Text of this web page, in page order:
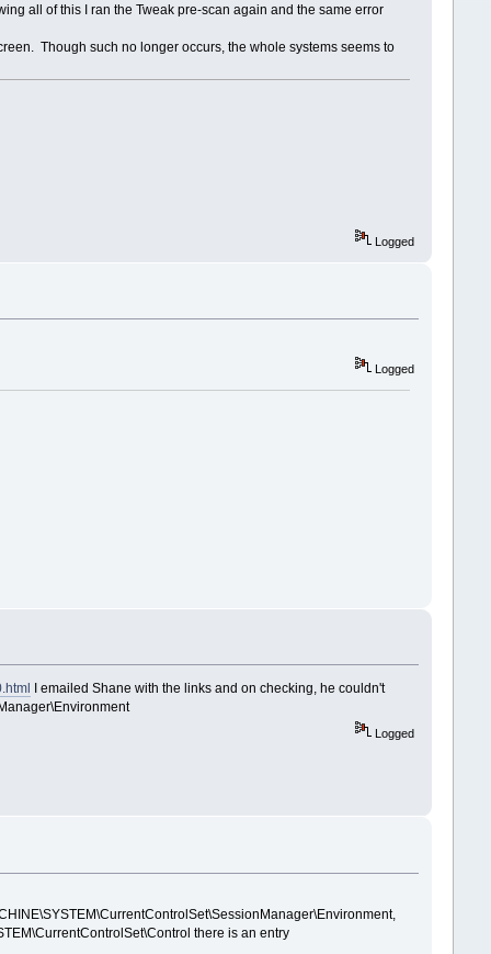
all of this I ran the Tweak pre-scan again and the same error
Though such no longer occurs, the whole systems seems to
Logged
Logged
I emailed Shane with the links and on checking, he couldn't
Logged
there is an entry